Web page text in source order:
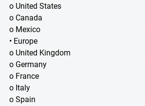
o United States
o Canada
o Mexico
• Europe
o United Kingdom
o Germany
o France
o Italy
o Spain